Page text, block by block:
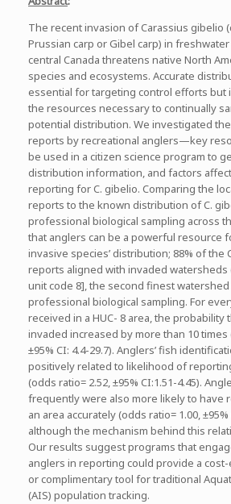
The recent invasion of Carassius gibelio
Prussian carp or Gibel carp) in
central Canada threatens native North
species and ecosystems. Accurate
essential for targeting control efforts but
the resources necessary to continually
potential distribution. We investigated
reports by recreational anglers—key
be used in a citizen science program to
distribution information, and factors
reporting for C. gibelio. Comparing the
reports to the known distribution of C.
professional biological sampling across
that anglers can be a powerful resource
invasive species’ distribution; 88% of the
reports aligned with invaded watersheds
unit code 8], the second finest
professional biological sampling. For
received in a HUC- 8 area, the probability
invaded increased by more than 10 times
±95% CI: 4.4-29.7). Anglers’ fish
positively related to likelihood of
(odds ratio= 2.52, ±95% CI:1.51-4.45).
frequently were also more likely to have
an area accurately (odds ratio= 1.00, ±95%
although the mechanism behind this
Our results suggest programs that
anglers in reporting could provide a
or complimentary tool for traditional
(AIS) population tracking.